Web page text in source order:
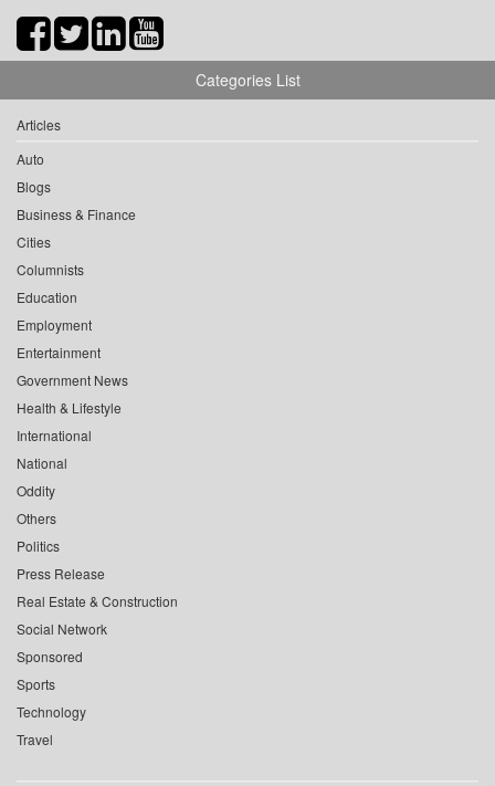
Categories List
Articles
Auto
Blogs
Business & Finance
Cities
Columnists
Education
Employment
Entertainment
Government News
Health & Lifestyle
International
National
Oddity
Others
Politics
Press Release
Real Estate & Construction
Social Network
Sponsored
Sports
Technology
Travel